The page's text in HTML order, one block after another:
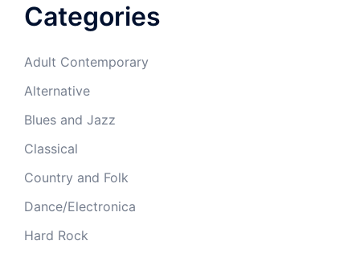
Categories
Adult Contemporary
Alternative
Blues and Jazz
Classical
Country and Folk
Dance/Electronica
Hard Rock